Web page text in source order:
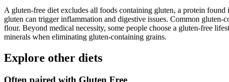
A gluten-free diet excludes all foods containing gluten, a protein
gluten can trigger inflammation and digestive issues. Common
flour. Beyond medical necessity, some people choose a gluten-free
minerals when eliminating gluten-containing grains.
Explore other diets
Often paired with Gluten Free